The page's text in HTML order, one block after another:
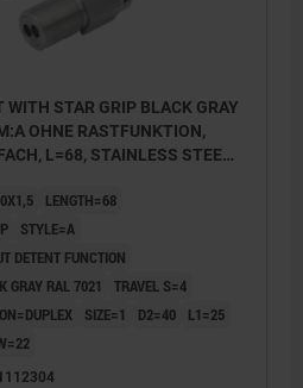
WITH STAR GRIP BLACK GRAY
OHNE RASTFUNKTION,
L=68, STAINLESS STEEL,
LENGTH=68
STYLE=A
DETENT FUNCTION
GRAY RAL 7021
TRAVEL S=4
SIZE=1 D2=40
L1=25